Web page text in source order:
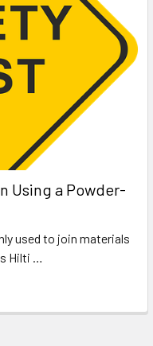
Using a Powder-
used to join materials
Hilti …